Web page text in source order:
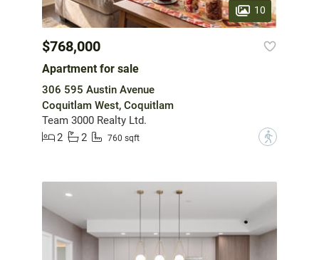
10
$768,000
Apartment for sale
306 595 Austin Avenue
Coquitlam West, Coquitlam
Team 3000 Realty Ltd.
2
2 760 sqft ?